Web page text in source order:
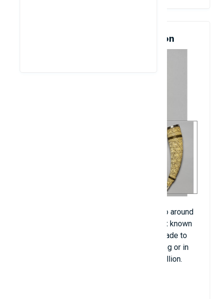
4. Olyphant Horn: $16.1 Million
The horn was made from ivory and dated to around
the 11th century, of which there are only six known
examples in the world. This antique was made to
serve the needs of the nobility when hunting or in
war. Its estimated value is around $16.1 million.